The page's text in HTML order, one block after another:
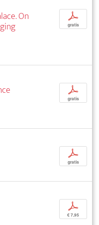
On
p
gratis
p
gratis
p
gratis
p
€ 7,95